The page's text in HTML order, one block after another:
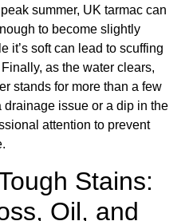
summer, UK tarmac can
to become slightly
it’s soft can lead to scuffing
as the water clears,
stands for more than a few
drainage issue or a dip in the
attention to prevent
Stains:
Oil, and